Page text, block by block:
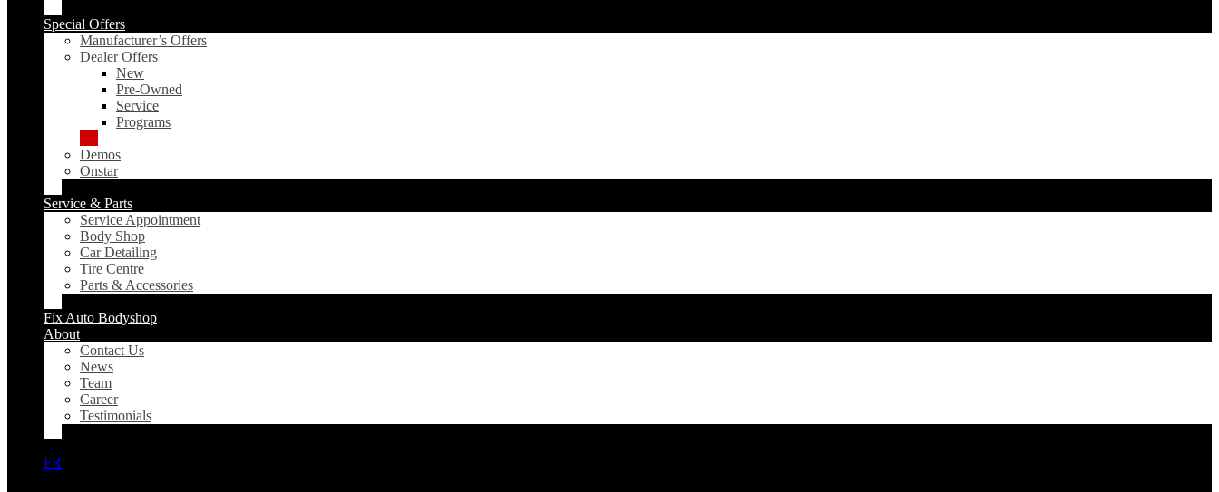
Special Offers
Manufacturer’s Offers
Dealer Offers
New
Pre-Owned
Service
Programs
Demos
Onstar
Service & Parts
Service Appointment
Body Shop
Car Detailing
Tire Centre
Parts & Accessories
Fix Auto Bodyshop
About
Contact Us
News
Team
Career
Testimonials
FR